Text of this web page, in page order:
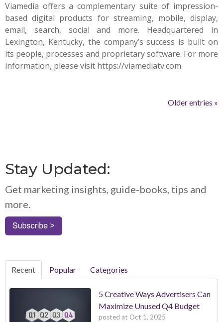
Viamedia offers a complementary suite of impression-
based digital products for streaming, mobile, display,
email, search, social and more. Headquartered in
Lexington, Kentucky, the company’s success is built on
its people, processes and proprietary software. For more
information, please visit https://viamediatv.com.
Older entries »
Stay Updated:
Get marketing insights, guide-books, tips and
more.
Recent Popular Categories
5 Creative Ways Advertisers Can
Maximize Unused Q4 Budget
posted at Oct 1, 2025